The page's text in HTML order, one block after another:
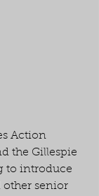
Action
the Gillespie
to introduce
other senior